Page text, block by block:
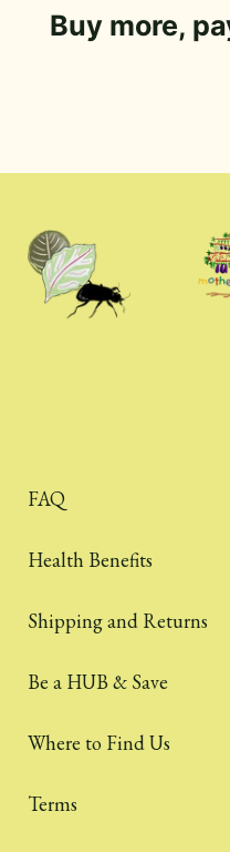
Buy more,
FAQ
Health Benefits
Shipping and Returns
Be a HUB & Save
Where to Find Us
Terms